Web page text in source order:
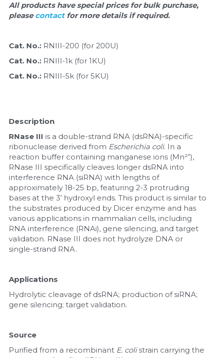
All products have special prices for bulk purchase,
please contact for more details if required.
Cat. No.: RNIII-200 (for 200U)
Cat. No.: RNIII-1k (for 1KU)
Cat. No.: RNIII-5k (for 5KU)
Description
RNase III is a double-strand RNA (dsRNA)-specific
ribonuclease derived from Escherichia coli. In a
reaction buffer containing manganese ions (Mn²⁺),
RNase III specifically cleaves longer dsRNA into
interference RNA (siRNA) with lengths of
approximately 18-25 bp, featuring 2-3 protruding
bases at the 3’ hydroxyl ends. This product is similar to
the substrates produced by Dicer enzyme and has
various applications in mammalian cells, including
RNA interference (RNAi), gene silencing, and target
validation. RNase III does not hydrolyze DNA or
single-strand RNA.
Applications
Hydrolytic cleavage of dsRNA; production of siRNA;
gene silencing; target validation.
Source
Purified from a recombinant E. coli strain carrying the
Lab Supplies
Lateral Flow System
Magnetic Beads
Nuclease
Nucleic Acid Purification
Nucleoside Triphosphates
PCR-Related
Peptide-Related
Protein-Related
RNA-Related
Signal Transduction